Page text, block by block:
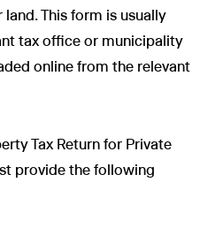
This form is usually
tax office or municipality
online from the relevant
Tax Return for Private
provide the following